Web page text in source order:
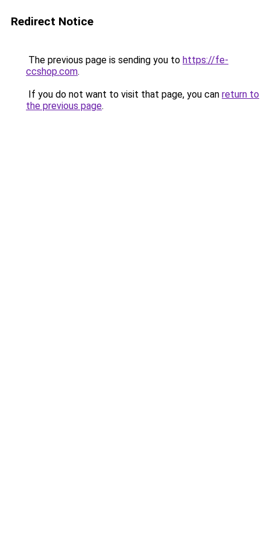
Redirect Notice
The previous page is sending you to https://fe-
ccshop.com.
If you do not want to visit that page, you can return to
the previous page.